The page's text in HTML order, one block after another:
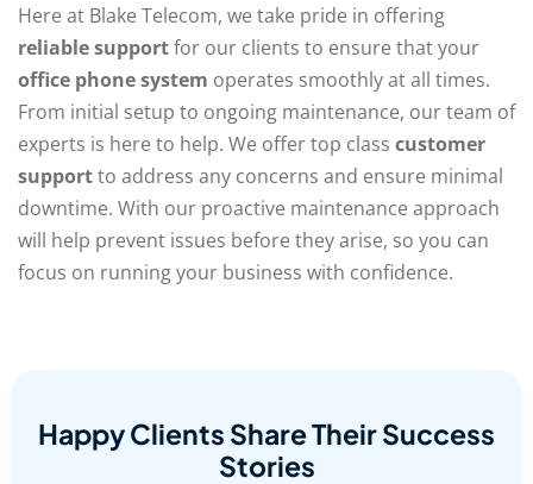
Here at Blake Telecom, we take pride in offering
reliable supportfor our clients to ensure that your
office phone system operates smoothly at all times.
From initial setup to ongoing maintenance, our team of
experts is here to help. We offer top class customer
supportto address any concerns and ensure minimal
downtime. With our proactive maintenance approach
will help prevent issues before they arise, so you can
focus on running your business with confidence.
Happy Clients Share Their Success
Stories